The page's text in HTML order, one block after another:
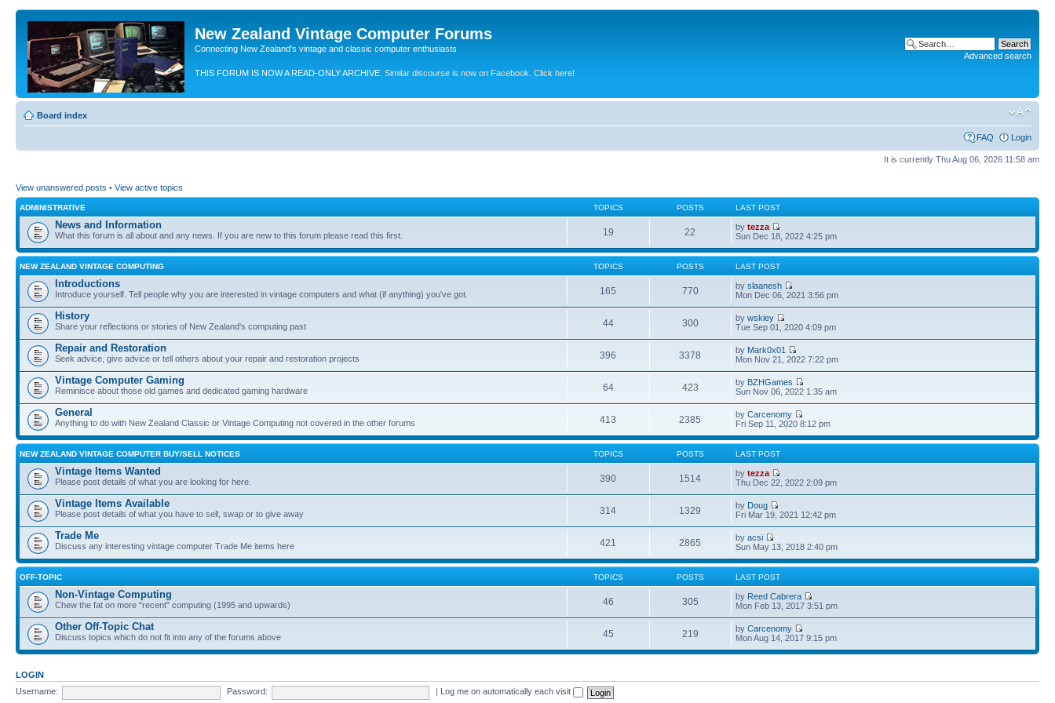
New Zealand Vintage Computer Forums
Connecting New Zealand's vintage and classic computer enthusiasts
THIS FORUM IS NOW A READ-ONLY ARCHIVE. Similar discourse is now on Facebook. Click here!
Advanced search
Board index
FAQ Login
It is currently Thu Aug 06, 2026 11:58 am
View unanswered posts • View active topics
ADMINISTRATIVE TOPICS POSTS LAST POST
News and Information
What this forum is all about and any news. If you are new to this forum please read this first. 19 22 bytezza
Sun Dec 18, 2022 4:25 pm
NEW ZEALAND VINTAGE COMPUTING TOPICS POSTS LAST POST
Introductions
Introduce yourself. Tell people why you are interested in vintage computers and what (if anything) you've got. 165 770 byslaanesh
Mon Dec 06, 2021 3:56 pm
History
Share your reflections or stories of New Zealand's computing past 44 300 bywskiey
Tue Sep 01, 2020 4:09 pm
Repair and Restoration
Seek advice, give advice or tell others about your repair and restoration projects 396 3378 by Mark0x01
Mon Nov 21, 2022 7:22 pm
Vintage Computer Gaming
Reminisce about those old games and dedicated gaming hardware 64 423 by BZHGames
Sun Nov 06, 2022 1:35 am
General
Anything to do with New Zealand Classic or Vintage Computing not covered in the other forums 413 2385 byCarcenomy
Fri Sep 11, 2020 8:12 pm
NEW ZEALAND VINTAGE COMPUTER BUY/SELL NOTICES TOPICS POSTS LAST POST
Vintage Items Wanted
Please post details of what you are looking for here. 390 1514 bytezza
Thu Dec 22, 2022 2:09 pm
Vintage Items Available
Please post details of what you have to sell, swap or to give away 314 1329 by Doug
Fri Mar 19, 2021 12:42 pm
Trade Me
Discuss any interesting vintage computer Trade Me items here 421 2865 byacsi
Sun May 13, 2018 2:40 pm
OFF-TOPIC TOPICS POSTS LAST POST
Non-Vintage Computing
Chew the fat on more "recent" computing (1995 and upwards) 46 305 by Reed Cabrera
Mon Feb 13, 2017 3:51 pm
Other Off-Topic Chat
Discuss topics which do not fit into any of the forums above 45 219 byCarcenomy
Mon Aug 14, 2017 9:15 pm
LOGIN
Username:
Password: Log me on automatically each visit